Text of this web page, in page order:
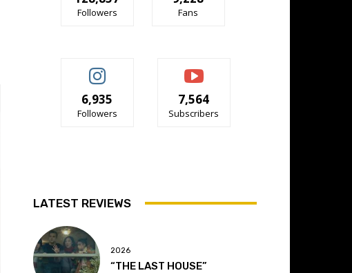
Followers Fans
6,935
Followers
7,564
Subscribers
LATEST REVIEWS
2026
“THE LAST HOUSE”